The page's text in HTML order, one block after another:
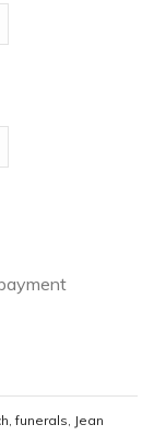
,funerals, Jean